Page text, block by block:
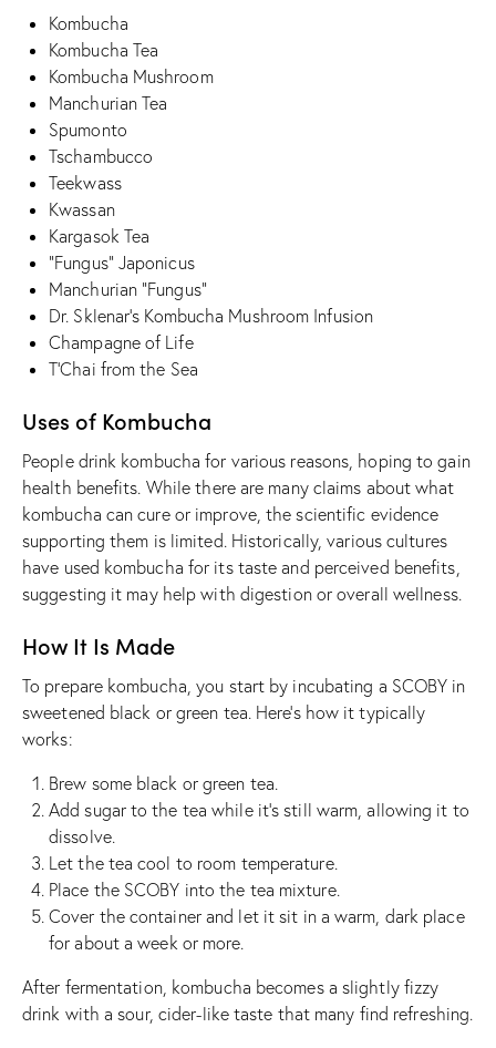
Kombucha
Kombucha Tea
Kombucha Mushroom
Manchurian Tea
Spumonto
Tschambucco
Teekwass
Kwassan
Kargasok Tea
“Fungus” Japonicus
Manchurian “Fungus”
Dr. Sklenar’s Kombucha Mushroom Infusion
Champagne of Life
T’Chai from the Sea
Uses of Kombucha
People drink kombucha for various reasons, hoping to gain
health benefits. While there are many claims about what
kombucha can cure or improve, the scientific evidence
supporting them is limited. Historically, various cultures
have used kombucha for its taste and perceived benefits,
suggesting it may help with digestion or overall wellness.
How It Is Made
To prepare kombucha, you start by incubating a SCOBY in
sweetened black or green tea. Here’s how it typically
works:
Brew some black or green tea.
Add sugar to the tea while it’s still warm, allowing it to
dissolve.
Let the tea cool to room temperature.
Place the SCOBY into the tea mixture.
Cover the container and let it sit in a warm, dark place
for about a week or more.
After fermentation, kombucha becomes a slightly fizzy
drink with a sour, cider-like taste that many find refreshing.